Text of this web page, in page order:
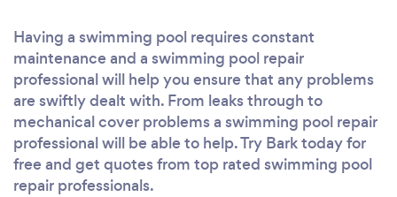
Having a swimming pool requires constant
maintenance and a swimming pool repair
professional will help you ensure that any problems
are swiftly dealt with. From leaks through to
mechanical cover problems a swimming pool repair
professional will be able to help. Try Bark today for
free and get quotes from top rated swimming pool
repair professionals.